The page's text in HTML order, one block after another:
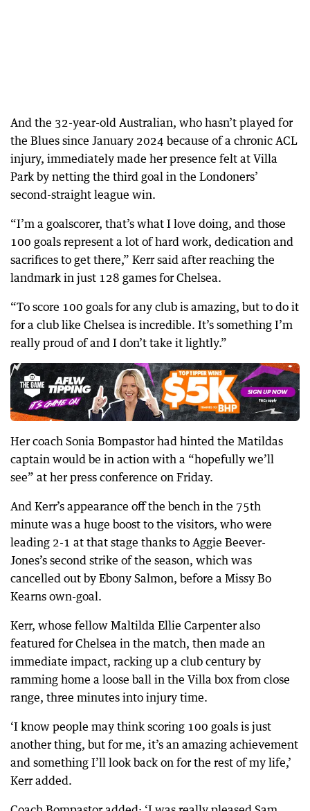
And the 32-year-old Australian, who hasn’t played for
the Blues since January 2024 because of a chronic ACL
injury, immediately made her presence felt at Villa
Park by netting the third goal in the Londoners’
second-straight league win.
“I’m a goalscorer, that’s what I love doing, and those
100 goals represent a lot of hard work, dedication and
sacrifices to get there,” Kerr said after reaching the
landmark in just 128 games for Chelsea.
“To score 100 goals for any club is amazing, but to do it
for a club like Chelsea is incredible. It’s something I’m
really proud of and I don’t take it lightly.”
Her coach Sonia Bompastor had hinted the Matildas
captain would be in action with a “hopefully we’ll
see” at her press conference on Friday.
And Kerr’s appearance off the bench in the 75th
minute was a huge boost to the visitors, who were
leading 2-1 at that stage thanks to Aggie Beever-
Jones’s second strike of the season, which was
cancelled out by Ebony Salmon, before a Missy Bo
Kearns own-goal.
Kerr, whose fellow Maltilda Ellie Carpenter also
featured for Chelsea in the match, then made an
immediate impact, racking up a club century by
ramming home a loose ball in the Villa box from close
range, three minutes into injury time.
‘I know people may think scoring 100 goals is just
another thing, but for me, it’s an amazing achievement
and something I’ll look back on for the rest of my life,’
Kerr added.